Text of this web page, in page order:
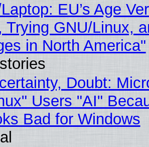
EU’s Age
Trying GNU/Linux,
in North America"
Doubt:
Users "AI"
Bad for Windows